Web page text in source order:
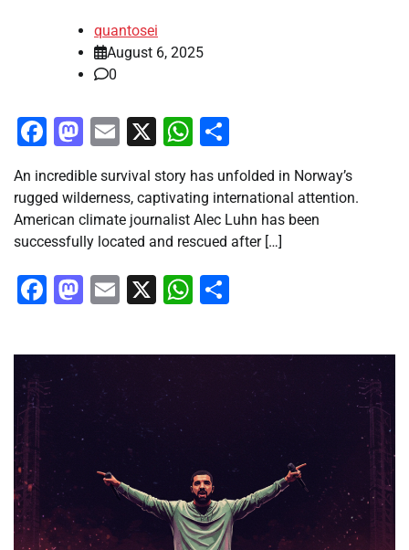
quantosei
August 6, 2025
0
Facebook
Mastodon
Email
X WhatsApp
An incredible survival story has unfolded in Norway’s
rugged wilderness, captivating international attention.
American climate journalist Alec Luhn has been
successfully located and rescued after […]
Facebook
Mastodon
Email
X WhatsApp